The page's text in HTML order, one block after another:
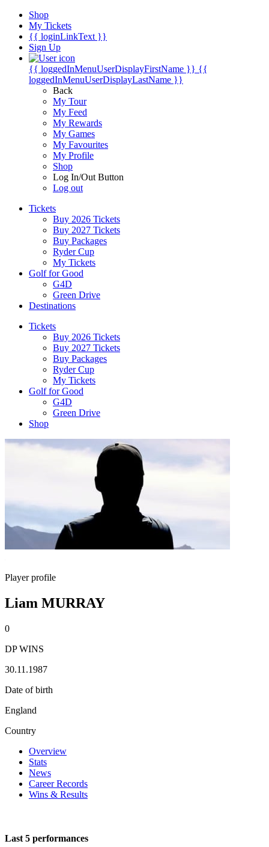
Shop
My Tickets
{{ loginLinkText }}
Sign Up
{{ loggedInMenuUserDisplayFirstName }} {{
loggedInMenuUserDisplayLastName }}
Back
My Tour
My Feed
My Rewards
My Games
My Favourites
My Profile
Shop
Log In/Out Button
Log out
Tickets
Buy 2026 Tickets
Buy 2027 Tickets
Buy Packages
Ryder Cup
My Tickets
Golf for Good
G4D
Green Drive
Destinations
Tickets
Buy 2026 Tickets
Buy 2027 Tickets
Buy Packages
Ryder Cup
My Tickets
Golf for Good
G4D
Green Drive
Shop
Player profile
Liam MURRAY
0
DP WINS
30.11.1987
Date of birth
England
Country
Overview
Stats
News
Career Records
Wins & Results
Last 5 performances